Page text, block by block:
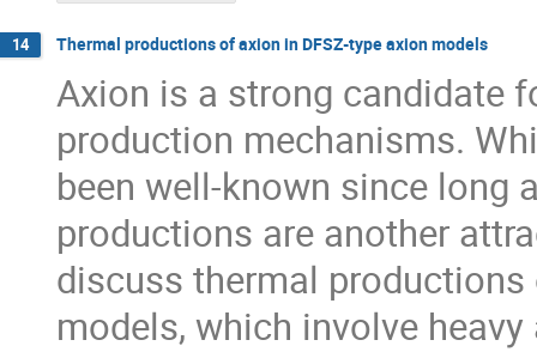
14 Thermal productions of axion in DFSZ-type axion models
Axion is a strong candidate
production mechanisms.
been well-known since long
productions are another
discuss thermal
models, which involve